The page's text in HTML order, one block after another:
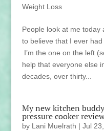
Weight Loss
People look at me today
to believe that I ever
I’m the one on the left
help that everyone else
decades, over thirty...
My new kitchen
pressure cooker
by Lani Muelrath | Jul